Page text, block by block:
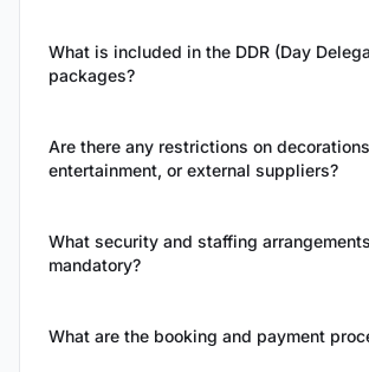
What is included in the DDR (Day
packages?
Are there any restrictions on
entertainment, or external suppliers?
What security and staffing
mandatory?
What are the booking and payment